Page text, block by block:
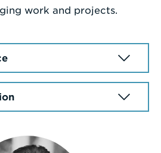
a
Term
work and projects.